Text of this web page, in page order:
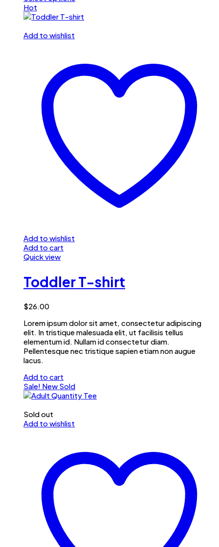
Hot
Add to wishlist
Add to wishlist
Add to cart
Quick view
Toddler T-shirt
$26.00
Lorem ipsum dolor sit amet, consectetur adipiscing
elit. In tristique malesuada elit, ut facilisis tellus
elementum id. Nullam id consectetur diam.
Pellentesque nec tristique sapien etiam non augue
lacus.
Add to cart
Sale! New Sold
Sold out
Add to wishlist